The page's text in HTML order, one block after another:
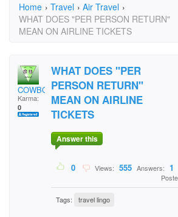
Home › Travel › Air Travel ›
WHAT DOES "PER PERSON RETURN"
MEAN ON AIRLINE TICKETS
COWBOY DAVD
Karma:
0
WHAT DOES "PER
PERSON RETURN"
MEAN ON AIRLINE
TICKETS
Answer this
0 Views: 555 Answers: 1
Tags: travel lingo